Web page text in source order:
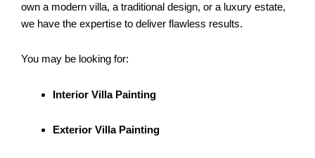
own a modern villa, a traditional design, or a luxury estate,
we have the expertise to deliver flawless results.
You may be looking for:
Interior Villa Painting
Exterior Villa Painting